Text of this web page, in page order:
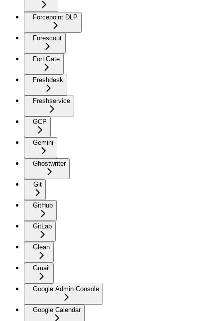
Forcepoint DLP
Forescout
FortiGate
Freshdesk
Freshservice
GCP
Gemini
Ghostwriter
Git
GitHub
GitLab
Glean
Gmail
Google Admin Console
Google Calendar